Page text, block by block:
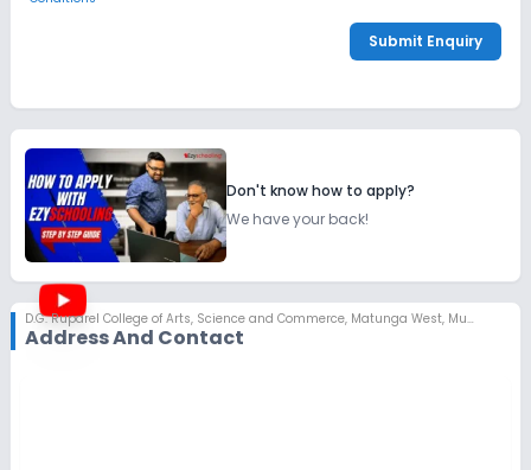
Submit Enquiry
Don't know how to apply?
We have your back!
D.G. Ruparel College of Arts, Science and Commerce, Matunga West, Mumbai
Address And Contact